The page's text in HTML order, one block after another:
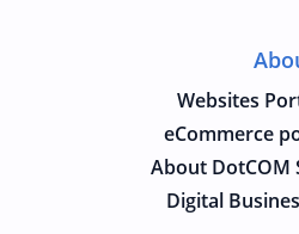
Websites
eCommerce
About DotCOM
Digital